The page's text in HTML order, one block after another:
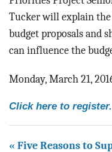
Tucker will explain
budget proposals and
can influence the
Monday, March 21,
Click here to register.
« Five Reasons to